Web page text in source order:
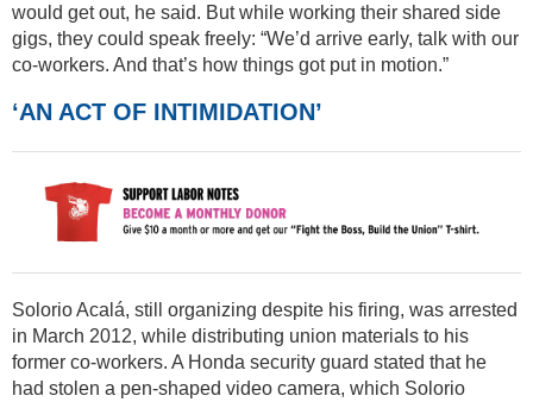
would get out, he said. But while working their shared side
gigs, they could speak freely: “We’d arrive early, talk with our
co-workers. And that’s how things got put in motion.”
‘AN ACT OF INTIMIDATION’
Solorio Acalá, still organizing despite his firing, was arrested
in March 2012, while distributing union materials to his
former co-workers. A Honda security guard stated that he
had stolen a pen-shaped video camera, which Solorio